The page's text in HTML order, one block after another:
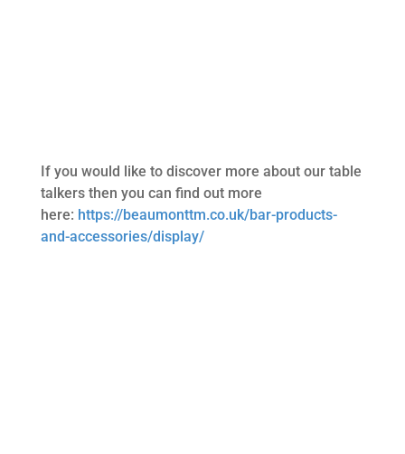
If you would like to discover more about our table
talkers then you can find out more
here: https://beaumonttm.co.uk/bar-products-
and-accessories/display/